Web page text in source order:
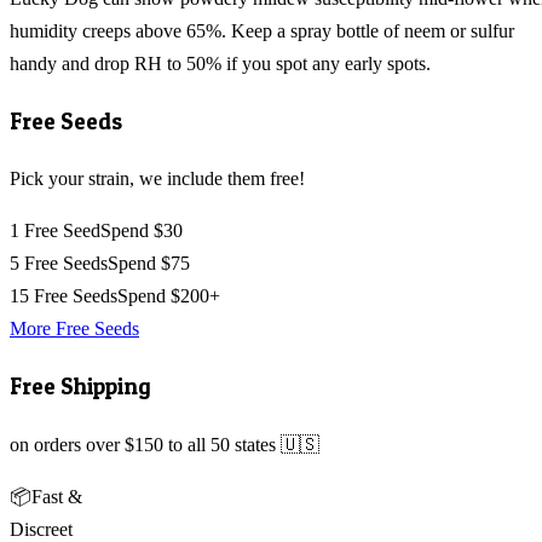
humidity creeps above 65%. Keep a spray bottle of neem or sulfur
handy and drop RH to 50% if you spot any early spots.
Free Seeds
Pick your strain, we include them free!
1 Free SeedSpend $30
5 Free SeedsSpend $75
15 Free SeedsSpend $200+
More Free Seeds
Free Shipping
on orders over $150 to all 50 states 🇺🇸
📦Fast &
Discreet